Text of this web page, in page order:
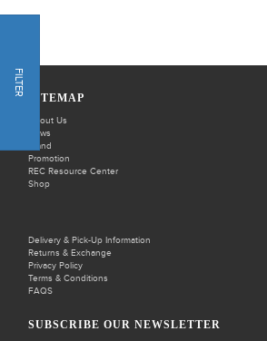
FILTER
SITEMAP
About Us
News
Brand
Promotion
REC Resource Center
Shop
Delivery & Pick-Up Information
Returns & Exchange
Privacy Policy
Terms & Conditions
FAQS
SUBSCRIBE OUR NEWSLETTER